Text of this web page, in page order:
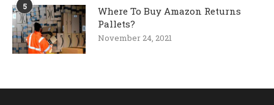
5
Where To Buy Amazon Returns
Pallets?
November 24, 2021